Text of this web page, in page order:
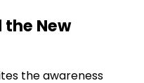
the New
the awareness